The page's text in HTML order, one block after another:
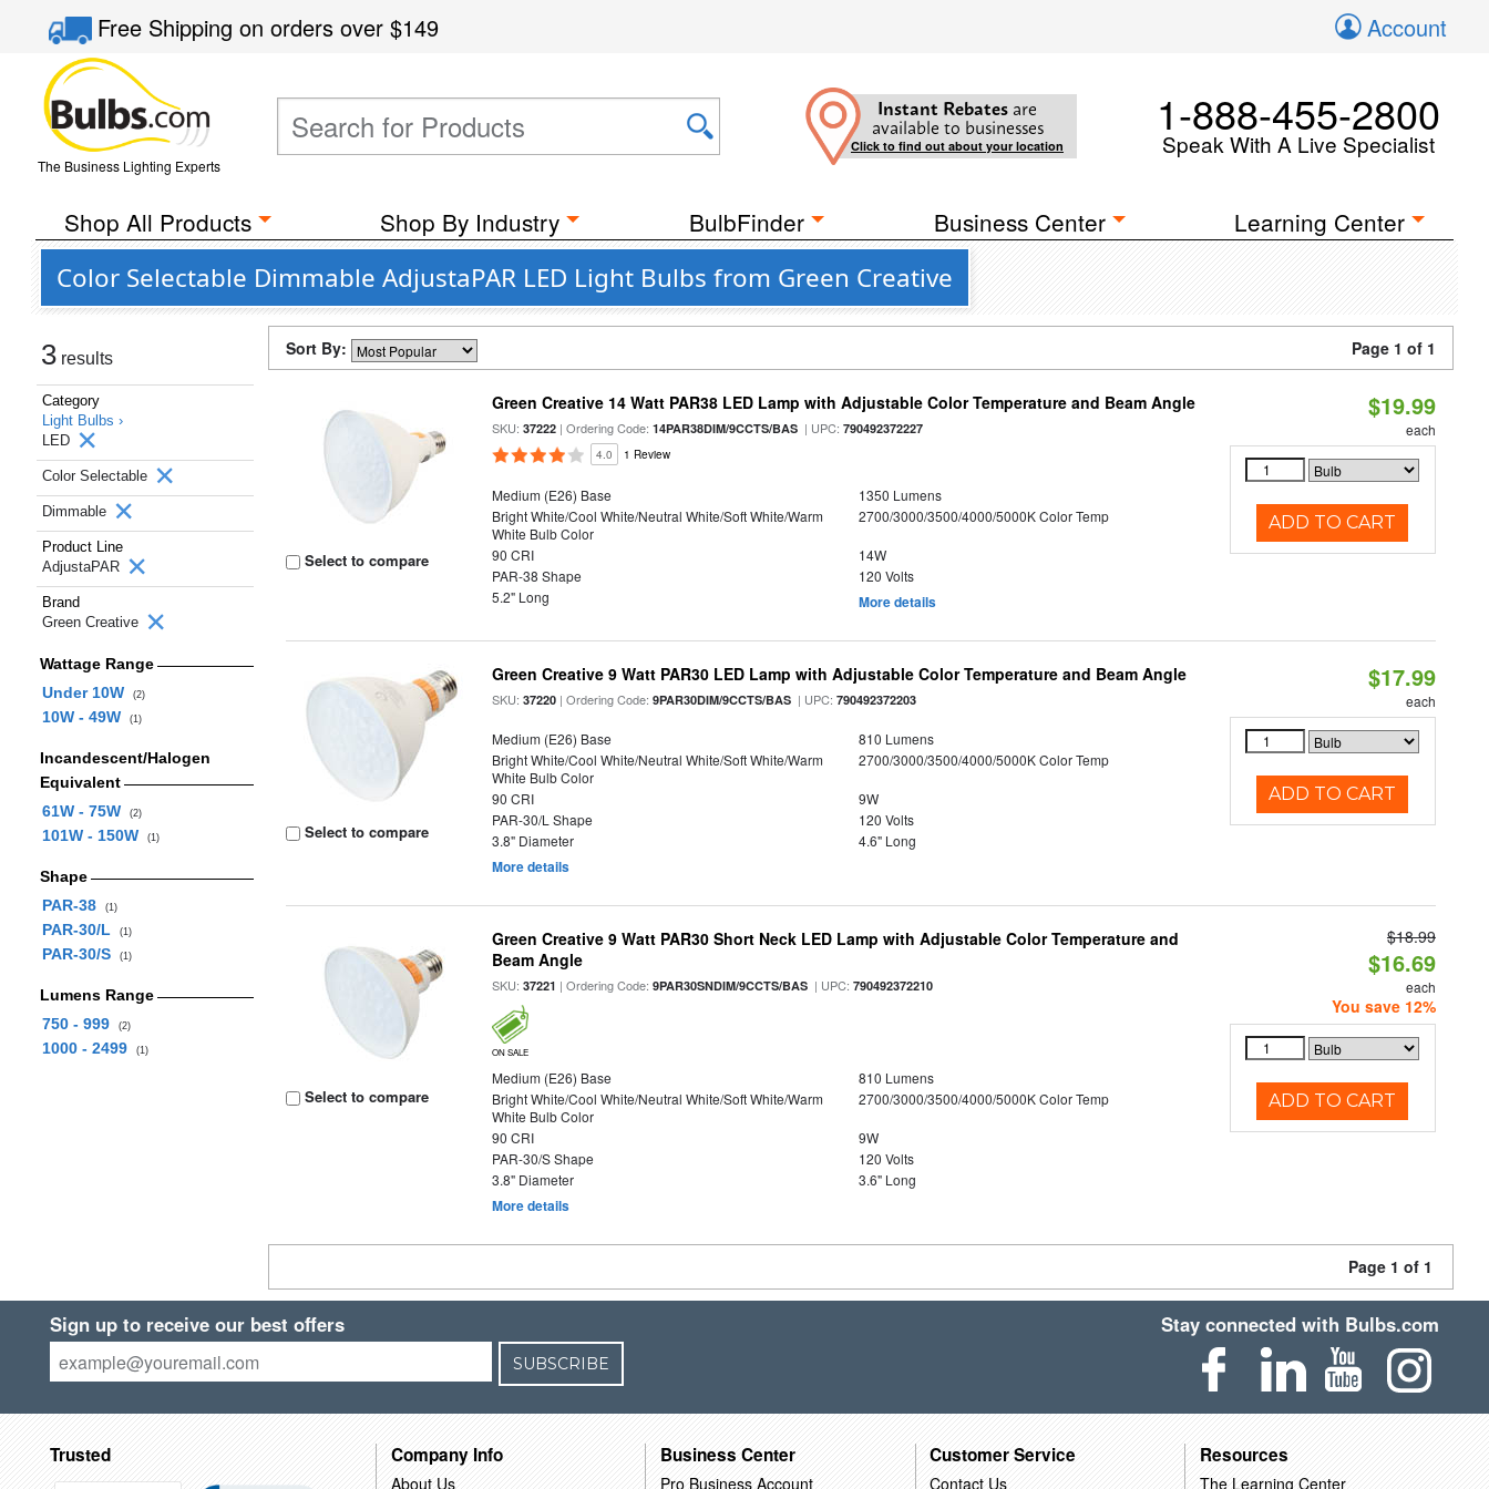
Free Shippingon orders over$149 Account
The Business Lighting Experts
Instant Rebates are
available to businesses
Click to find out about your location
1-888-455-2800
Speak With A Live Specialist
Shop All Products Shop By Industry BulbFinder Business Center Learning Center
Color Selectable Dimmable AdjustaPAR LED Light Bulbs from Green Creative
3 results
Category
Light Bulbs ›
LED
Color Selectable
Dimmable
Product Line
AdjustaPAR
Brand
Green Creative
Wattage Range
Under 10W
(2)
10W - 49W (1)
Incandescent/Halogen
Equivalent
61W - 75W
(2)
101W - 150W (1)
Shape
PAR-38
(1)
PAR-30/L (1)
PAR-30/S (1)
Lumens Range
750 - 999
(2)
1000 - 2499 (1)
Sort By: Page 1 of 1
Select to compare
Green Creative 14 Watt PAR38 LED Lamp with Adjustable Color Temperature and Beam Angle
SKU:37222 | Ordering Code:14PAR38DIM/9CCTS/BAS | UPC:790492372227
4.0 1 Review
Medium (E26) Base
1350 Lumens
Bright White/Cool White/Neutral White/Soft White/Warm
White Bulb Color
2700/3000/3500/4000/5000K Color Temp
90 CRI
14W
PAR-38 Shape
120 Volts
5.2" Long
More details
$19.99
each
ADD TO CART
Select to compare
Green Creative 9 Watt PAR30 LED Lamp with Adjustable Color Temperature and Beam Angle
SKU:37220 | Ordering Code:9PAR30DIM/9CCTS/BAS | UPC:790492372203
Medium (E26) Base
810 Lumens
Bright White/Cool White/Neutral White/Soft White/Warm
White Bulb Color
2700/3000/3500/4000/5000K Color Temp
90 CRI
9W
PAR-30/L Shape
120 Volts
3.8" Diameter
4.6" Long
More details
$17.99
each
ADD TO CART
Select to compare
Green Creative 9 Watt PAR30 Short Neck LED Lamp with Adjustable Color Temperature and
Beam Angle
SKU:37221 | Ordering Code:9PAR30SNDIM/9CCTS/BAS | UPC:790492372210
ON SALE
Medium (E26) Base
810 Lumens
Bright White/Cool White/Neutral White/Soft White/Warm
White Bulb Color
2700/3000/3500/4000/5000K Color Temp
90 CRI
9W
PAR-30/S Shape
120 Volts
3.8" Diameter
3.6" Long
More details
$18.99
$16.69
each
You save 12%
ADD TO CART
Page 1 of 1
Sign up to receive our best offers
SUBSCRIBE
Stay connected with Bulbs.com
Trusted Company Info
About Us
Business Center
Pro Business Account
Customer Service
Contact Us
Resources
The Learning Center